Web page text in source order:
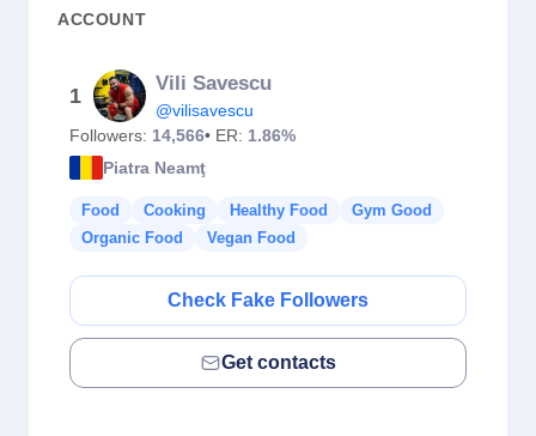
ACCOUNT
1
Vili Savescu
@vilisavescu
Followers: 14,566• ER: 1.86%
Piatra Neamţ
Food Cooking Healthy Food
Gym Good
Organic Food
Vegan Food
Check Fake Followers
Get contacts